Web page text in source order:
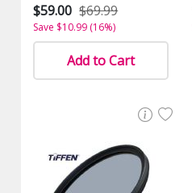
$59.00 $69.99
Save $10.99 (16%)
Add to Cart